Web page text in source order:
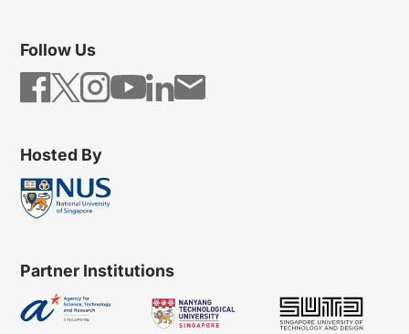
Follow Us
Hosted By
Partner Institutions